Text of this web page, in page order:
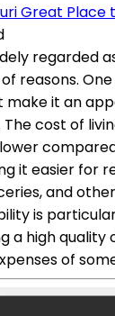
Great Place
regarded
reasons.
it an
cost of
it easier for
and
is
a high
of